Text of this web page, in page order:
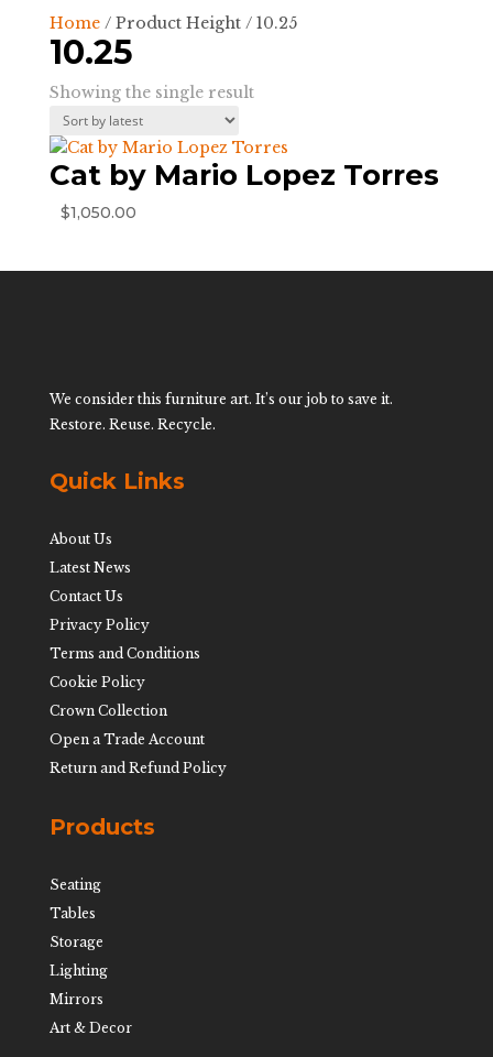
Home/ Product Height / 10.25
10.25
Showing the single result
Cat by Mario Lopez Torres
$1,050.00
We consider this furniture art. It’s our job to save it.
Restore. Reuse. Recycle.
Quick Links
About Us
Latest News
Contact Us
Privacy Policy
Terms and Conditions
Cookie Policy
Crown Collection
Open a Trade Account
Return and Refund Policy
Products
Seating
Tables
Storage
Lighting
Mirrors
Art & Decor